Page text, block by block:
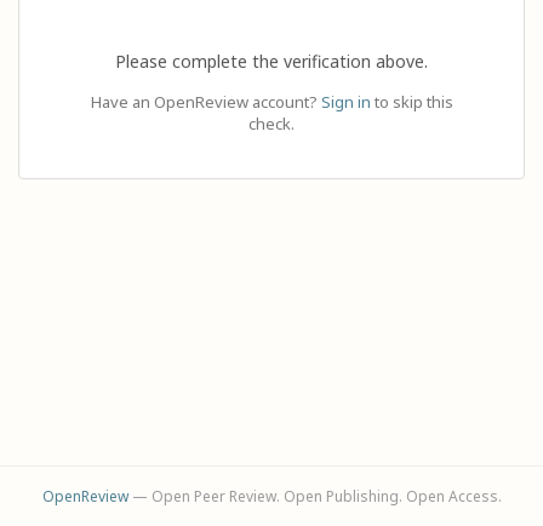
Please complete the verification above.
Have an OpenReview account? Sign in to skip this
check.
OpenReview— Open Peer Review. Open Publishing. Open Access.